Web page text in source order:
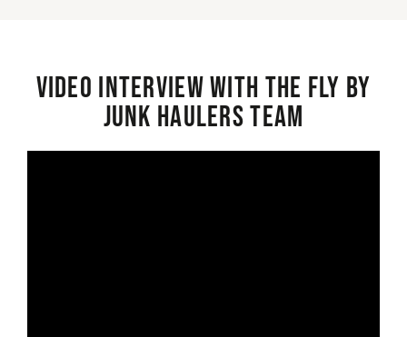
Video interview with the Fly By
Junk Haulers Team